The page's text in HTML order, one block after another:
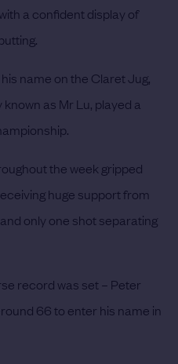
a confident display of
name on the Claret Jug,
as Mr Lu, played a
the week gripped
huge support from
only one shot separating
record was set – Peter
66 to enter his name in